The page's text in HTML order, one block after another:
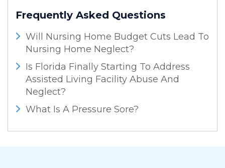
Frequently Asked Questions
Will Nursing Home Budget Cuts Lead To
Nursing Home Neglect?
Is Florida Finally Starting To Address
Assisted Living Facility Abuse And
Neglect?
What Is A Pressure Sore?